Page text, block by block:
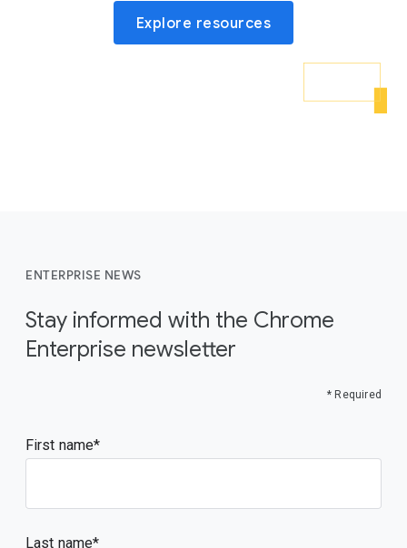
Explore resources
ENTERPRISE NEWS
Stay informed with the Chrome
Enterprise newsletter
* Required
First name
Last name